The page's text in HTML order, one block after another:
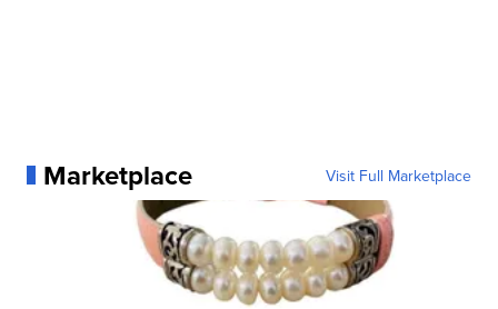
Marketplace Visit Full Marketplace